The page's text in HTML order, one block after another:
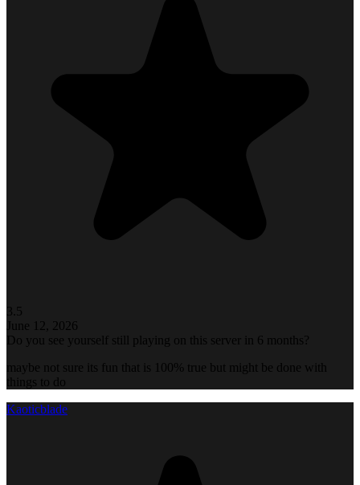
3.5
June 12, 2026
Do you see yourself still playing on this server in 6 months?
maybe not sure its fun that is 100% true but might be done with
things to do
Kaoticblade